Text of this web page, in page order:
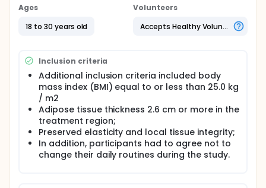
parameters.
Full description
apparently Saudi, local abdominal fat, located in
three groups: control (n = 10), experimental (n = 10)
and placebo (n = 10) . Or group control não
recebeu nenhum type of intervention. No
experimental group, 10 sessões de ultrassom
(Skinner brand, São Paulo) will be carried out in the
previous region for 20 minutes. No placebo group
will be applied ultrassom (Skinner brand, São Paulo),
pormem com zerada intensities. Anthropometric
avaliação e of dobras cutâneas will be carried out
at this time before applying the treatment protocol.
Ages
18 to 30 years old
Volunteers
Accepts Healthy Volunteers
Inclusion criteria
Additional inclusion criteria included body
mass index (BMI) equal to or less than 25.0 kg
/ m2
Adipose tissue thickness 2.6 cm or more in the
treatment region;
Preserved elasticity and local tissue integrity;
In addition, participants had to agree not to
change their daily routines during the study.